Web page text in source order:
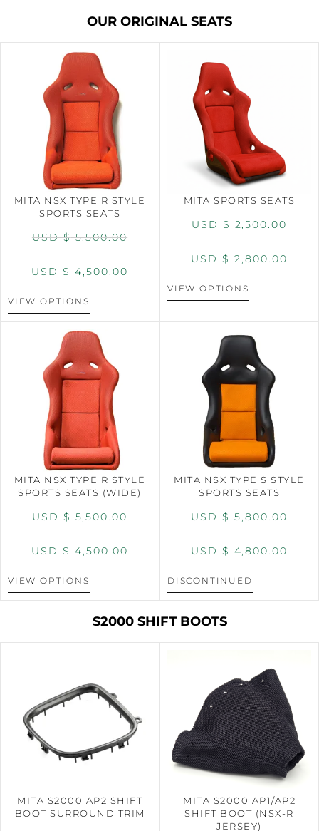
OUR ORIGINAL SEATS
MITA NSX TYPE R STYLE
SPORTS SEATS
USD $5,500.00
USD $ 4,500.00
VIEW OPTIONS
MITA SPORTS SEATS
USD $ 2,500.00
–
USD $ 2,800.00
VIEW OPTIONS
MITA NSX TYPE R STYLE
SPORTS SEATS (WIDE)
USD $5,500.00
USD $ 4,500.00
VIEW OPTIONS
MITA NSX TYPE S STYLE
SPORTS SEATS
USD $5,800.00
USD $ 4,800.00
DISCONTINUED
S2000 SHIFT BOOTS
MITA S2000 AP2 SHIFT
BOOT SURROUND TRIM
MITA S2000 AP1/AP2
SHIFT BOOT (NSX-R
JERSEY)